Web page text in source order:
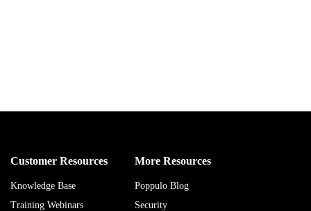
Customer Resources
Knowledge Base
Training Webinars
More Resources
Poppulo Blog
Security